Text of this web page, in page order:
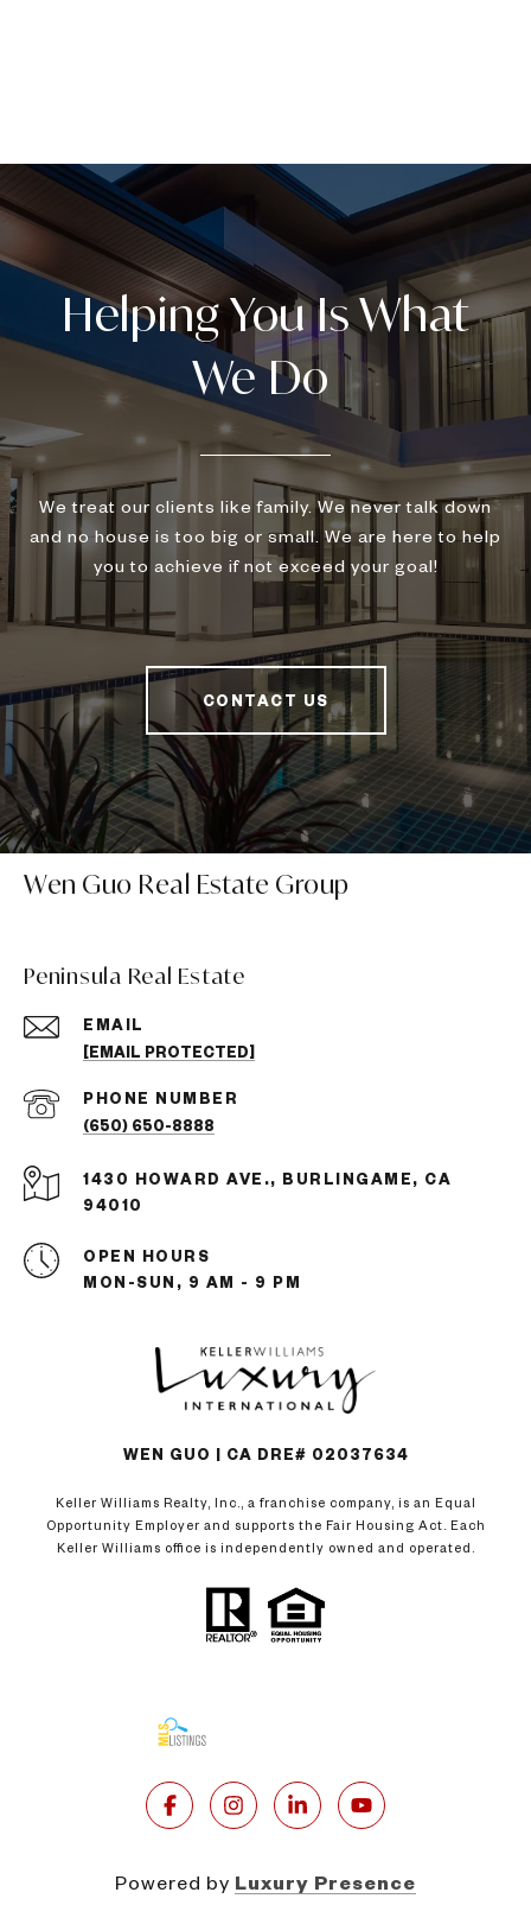
We treat our clients like family. We never talk down
and no house is too big or small. We are here to help
you to achieve if not exceed your goal!
CONTACT US
Wen Guo Real Estate Group
Peninsula Real Estate
EMAIL
[EMAIL PROTECTED]
PHONE NUMBER
(650) 650-8888
1430 HOWARD AVE., BURLINGAME, CA
94010
OPEN HOURS
MON-SUN, 9 AM - 9 PM
WEN GUO | CA DRE# 02037634
Keller Williams Realty, Inc., a franchise company, is an Equal
Opportunity Employer and supports the Fair Housing Act. Each
Keller Williams office is independently owned and operated.
Powered by Luxury Presence